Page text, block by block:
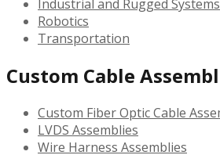
Industrial and Rugged Systems
Robotics
Transportation
Custom Cable
Custom Fiber Optic Cable
LVDS Assemblies
Wire Harness Assemblies